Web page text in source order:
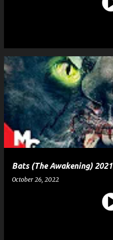
Bats (The Awakening) 2021
October 26, 2022